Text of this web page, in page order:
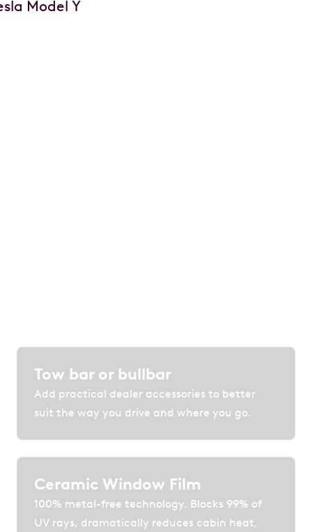
Tow bar or bullbar
Add practical dealer accessories to better
suit the way you drive and where you go.
Ceramic Window Film
100% metal-free technology. Blocks 99% of
UV rays, dramatically reduces cabin heat,